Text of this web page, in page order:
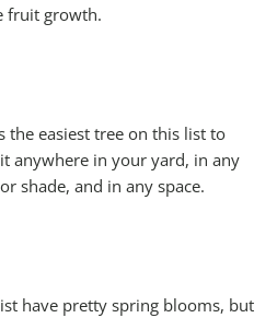
fruit growth.
the easiest tree on this list to
anywhere in your yard, in any
shade, and in any space.
have pretty spring blooms, but